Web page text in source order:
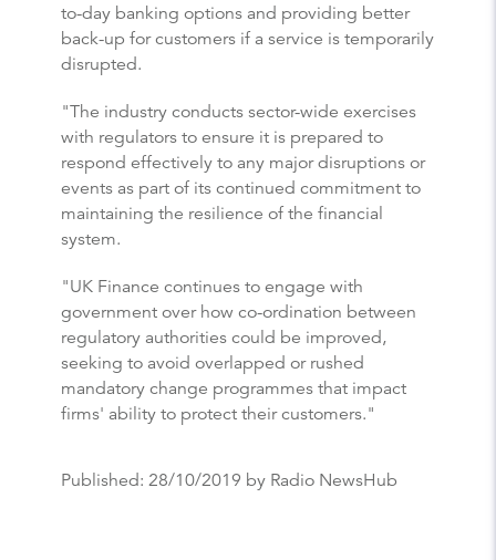
to-day banking options and providing better
back-up for customers if a service is temporarily
disrupted.
"The industry conducts sector-wide exercises
with regulators to ensure it is prepared to
respond effectively to any major disruptions or
events as part of its continued commitment to
maintaining the resilience of the financial
system.
"UK Finance continues to engage with
government over how co-ordination between
regulatory authorities could be improved,
seeking to avoid overlapped or rushed
mandatory change programmes that impact
firms' ability to protect their customers."
Published: 28/10/2019 by Radio NewsHub